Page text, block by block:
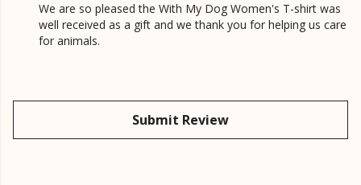
We are so pleased the With My Dog Women's T-shirt was
well received as a gift and we thank you for helping us care
for animals.
Submit Review